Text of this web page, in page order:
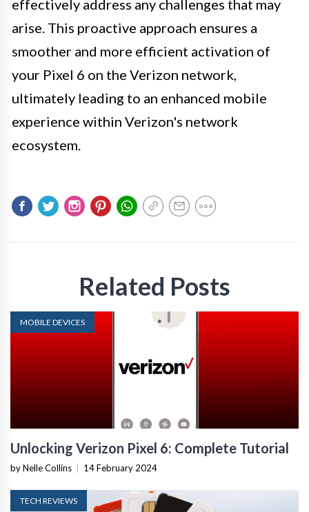
effectively address any challenges that may
arise. This proactive approach ensures a
smoother and more efficient activation of
your Pixel 6 on the Verizon network,
ultimately leading to an enhanced mobile
experience within Verizon's network
ecosystem.
Related Posts
MOBILE DEVICES
Unlocking Verizon Pixel 6: Complete Tutorial
by Nelle Collins 14 February 2024
TECH REVIEWS